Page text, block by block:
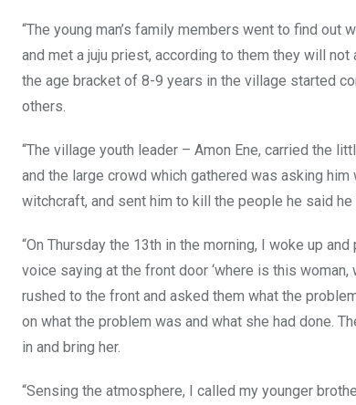
“The young man’s family members went to find
and met a juju priest, according to them they will
the age bracket of 8-9 years in the village started
others.
“The village youth leader – Amon Ene, carried the
and the large crowd which gathered was asking
witchcraft, and sent him to kill the people he said
“On Thursday the 13th in the morning, I woke up
voice saying at the front door ‘where is this
rushed to the front and asked them what the
on what the problem was and what she had done.
in and bring her.
“Sensing the atmosphere, I called my younger